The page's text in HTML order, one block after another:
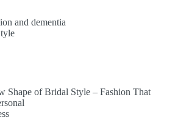
and dementia
Shape of Bridal Style – Fashion That